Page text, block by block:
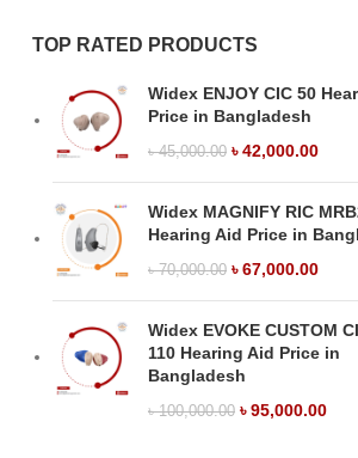
TOP RATED PRODUCTS
Widex ENJOY CIC 50
Price in Bangladesh
৳45,000.00 ৳42,000.00
Widex MAGNIFY RIC
Hearing Aid Price in
৳70,000.00 ৳67,000.00
Widex EVOKE CUSTOM
110 Hearing Aid Price in
Bangladesh
৳100,000.00 ৳95,000.00